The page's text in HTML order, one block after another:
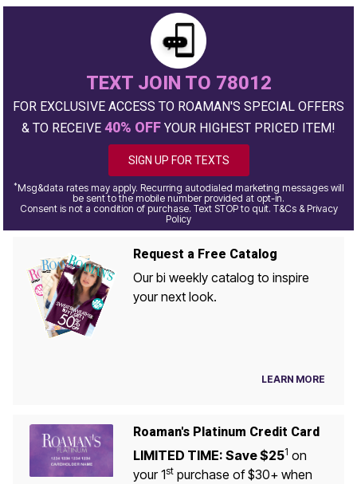
TEXT JOIN TO 78012
FOR EXCLUSIVE ACCESS TO ROAMAN'S SPECIAL OFFERS
& TO RECEIVE 40% OFF YOUR HIGHEST PRICED ITEM!
SIGN UP FOR TEXTS
*Msg&data rates may apply. Recurring autodialed marketing messages will
be sent to the mobile number provided at opt-in.
Consent is not a condition of purchase. Text STOP to quit. T&Cs & Privacy
Policy
Request a Free Catalog
Our bi weekly catalog to inspire
your next look.
LEARN MORE
Roaman's Platinum Credit Card
LIMITED TIME: Save $251 on
your 1stpurchase of $30+ when